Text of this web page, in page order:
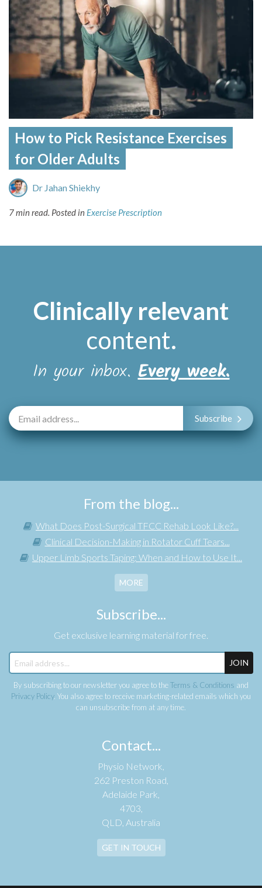
How to Pick Resistance Exercises
for Older Adults
Dr Jahan Shiekhy
7 min read. Posted in Exercise Prescription
Clinically relevant
content.
In your inbox.Every week.
Subscribe
From the blog...
What Does Post-Surgical TFCC Rehab Look Like?...
Clinical Decision-Making in Rotator Cuff Tears...
Upper Limb Sports Taping: When and How to Use It...
MORE
Subscribe...
Get exclusive learning material for free.
JOIN
By subscribing to our newsletter you agree to theTerms & Conditions and
Privacy Policy. You also agree to receive marketing-related emails which you
can unsubscribe from at any time.
Contact...
Physio Network,
262 Preston Road,
Adelaide Park,
4703,
QLD, Australia
GET IN TOUCH